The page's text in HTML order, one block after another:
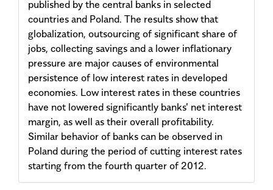
published by the central banks in selected
countries and Poland. The results show that
globalization, outsourcing of significant share of
jobs, collecting savings and a lower inflationary
pressure are major causes of environmental
persistence of low interest rates in developed
economies. Low interest rates in these countries
have not lowered significantly banks' net interest
margin, as well as their overall profitability.
Similar behavior of banks can be observed in
Poland during the period of cutting interest rates
starting from the fourth quarter of 2012.